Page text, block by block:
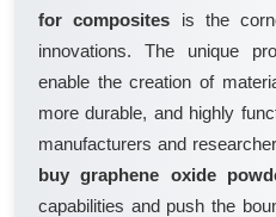
for composites is the
innovations. The unique
enable the creation of
more durable, and highly
manufacturers and
buy graphene oxide
capabilities and push the